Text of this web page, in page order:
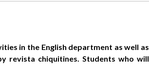
in the English department as well as
revista chiquitines. Students who will